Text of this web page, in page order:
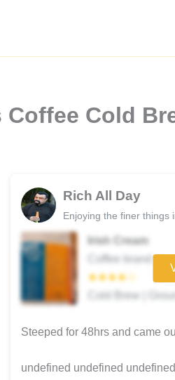
Cold
Rich All Day
Enjoying the finer things
Irish Cream
Coffee brand
★★★★☆
Cold Brew |
Steeped for 48hrs and came
undefined undefined